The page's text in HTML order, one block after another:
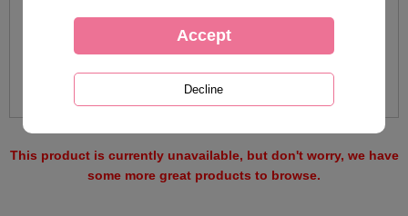
This product is currently unavailable, but don't worry, we have
some more great products to browse.